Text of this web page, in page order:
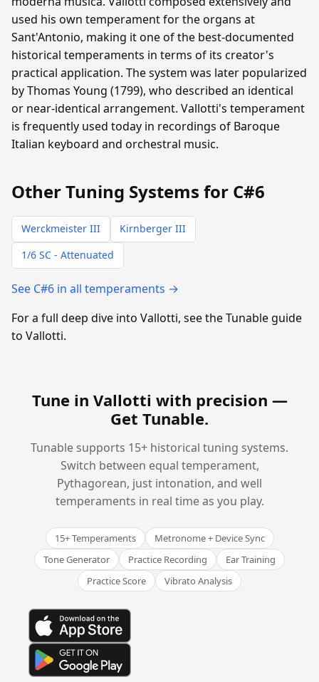
used his own temperament for the organs at
Sant'Antonio, making it one of the best-documented
historical temperaments in terms of its creator's
practical application. The system was later popularized
by Thomas Young (1799), who described an identical
or near-identical arrangement. Vallotti's temperament
is frequently used today in recordings of Baroque
Italian keyboard and orchestral music.
Other Tuning Systems for C#6
Werckmeister III
Kirnberger III
1/6 SC - Attenuated
See C#6 in all temperaments →
For a full deep dive into Vallotti, see the Tunable guide
to Vallotti.
Tune in Vallotti with precision —
Get Tunable.
Tunable supports 15+ historical tuning systems.
Switch between equal temperament,
Pythagorean, just intonation, and well
temperaments in real time as you play.
15+ Temperaments
Metronome + Device Sync
Tone Generator
Practice Recording
Ear Training
Practice Score
Vibrato Analysis